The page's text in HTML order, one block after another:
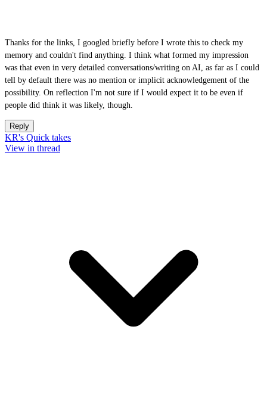
Thanks for the links, I googled briefly before I wrote this to check my
memory and couldn't find anything. I think what formed my impression
was that even in very detailed conversations/writing on AI, as far as I could
tell by default there was no mention or implicit acknowledgement of the
possibility. On reflection I'm not sure if I would expect it to be even if
people did think it was likely, though.
Reply
KR's Quick takes
View in thread